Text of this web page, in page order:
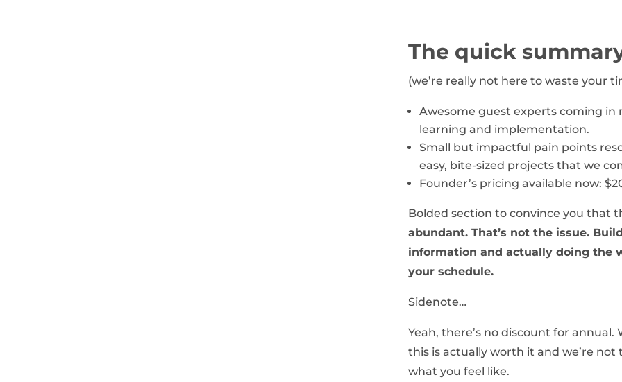
The quick
(we’re really not here to waste your
Awesome guest experts coming
learning and implementation.
Small but impactful pain points
easy, bite-sized projects that we
Founder’s pricing available now:
Bolded section to convince you that
abundant. That’s not the issue.
information and actually doing the
your schedule.
Sidenote…
Yeah, there’s no discount for
this is actually worth it and we’re
what you feel like.